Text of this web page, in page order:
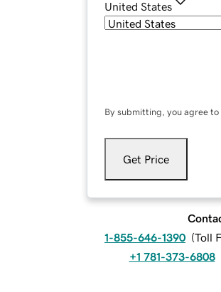
United States
By submitting, you agree to
Get Price
1-855-646-1390 (Toll
+1 781-373-6808